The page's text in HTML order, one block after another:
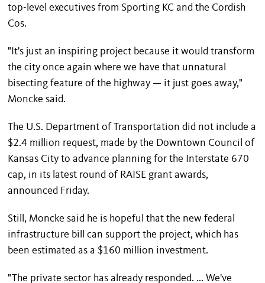
top-level executives from Sporting KC and the Cordish
Cos.
"It's just an inspiring project because it would transform
the city once again where we have that unnatural
bisecting feature of the highway — it just goes away,"
Moncke said.
The U.S. Department of Transportation did not include a
$2.4 million request, made by the Downtown Council of
Kansas City to advance planning for the Interstate 670
cap, in its latest round of RAISE grant awards,
announced Friday.
Still, Moncke said he is hopeful that the new federal
infrastructure bill can support the project, which has
been estimated as a $160 million investment.
"The private sector has already responded. ... We've